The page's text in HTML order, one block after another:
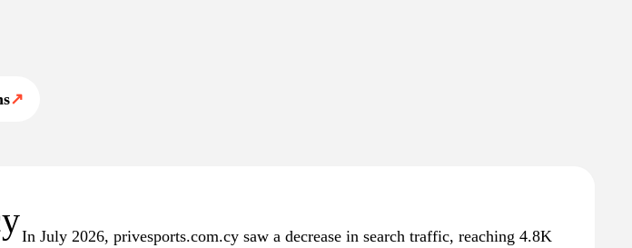
↗
In July 2026, privesports.com.cy saw a decrease in search traffic, reaching 4.8K